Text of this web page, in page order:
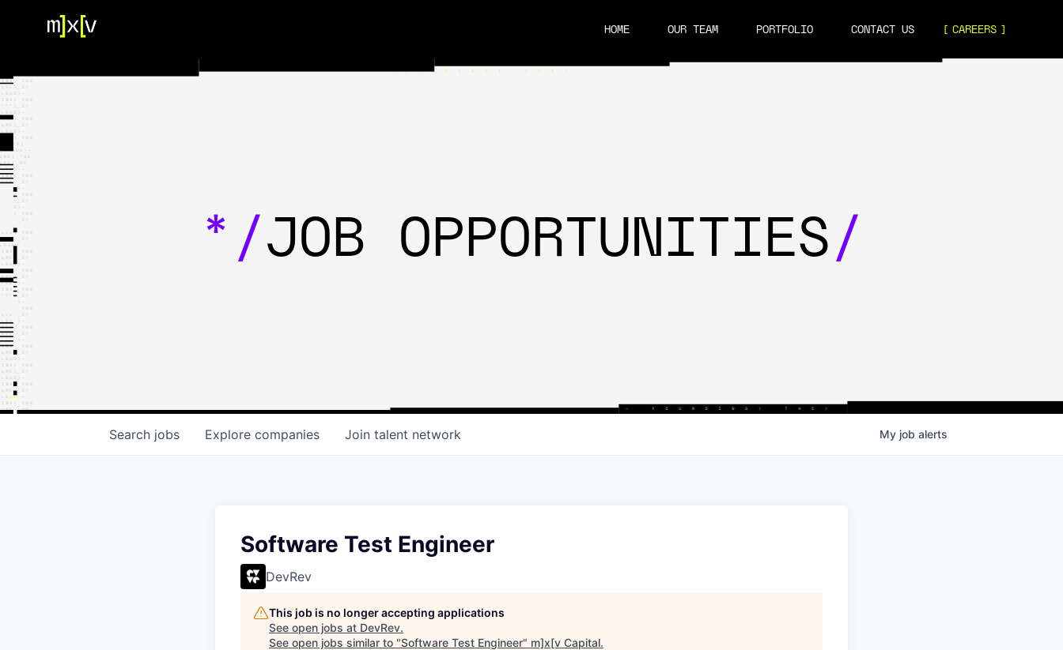
HOME OUR TEAM PORTFOLIO CONTACT US
CAREERS
*/JOB OPPORTUNITIES/
Search jobs Explore companies Join talent network My job alerts
Software Test Engineer
DevRev
This job is no longer accepting applications
See open jobs at DevRev.
See open jobs similar to "Software Test Engineer" m]x[v Capital.